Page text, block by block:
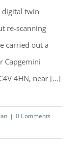
digital twin
re-scanning
carried out a
Capgemini
4HN, near [...]
| 0 Comments